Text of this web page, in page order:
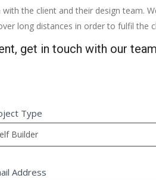
the client and their design team.
long distances in order to fulfil the
get in touch with our
Type
Address